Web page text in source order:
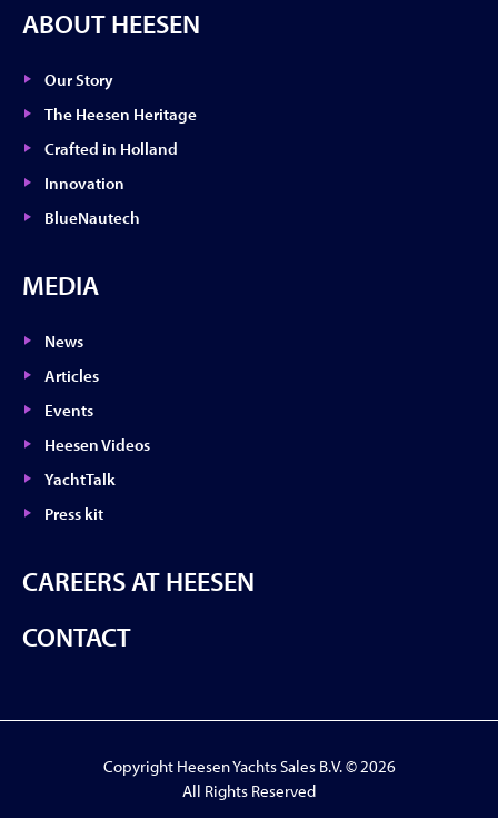
ABOUT HEESEN
Our Story
The Heesen Heritage
Crafted in Holland
Innovation
BlueNautech
MEDIA
News
Articles
Events
Heesen Videos
YachtTalk
Press kit
CAREERS AT HEESEN
CONTACT
Copyright Heesen Yachts Sales B.V. © 2026
All Rights Reserved